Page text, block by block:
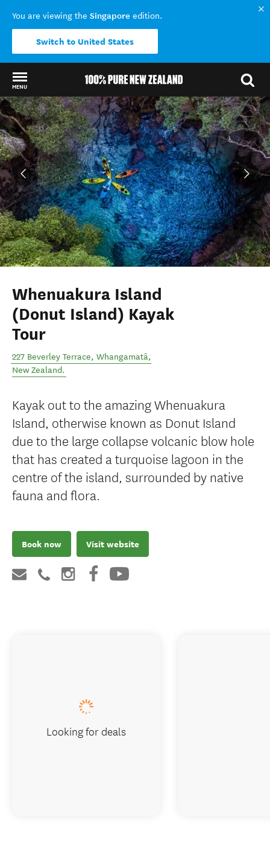
You are viewing the Singapore edition.
Switch to United States
MENU
Back to my results
Whenuakura Island
(Donut Island) Kayak
Tour
227 Beverley Terrace, Whangamatā,
New Zealand.
Kayak out to the amazing Whenuakura
Island, otherwise known as Donut Island
due to the large collapse volcanic blow hole
that has created a turquoise lagoon in the
centre of the island, surrounded by native
fauna and flora.
Book now Visit website
Looking for deals